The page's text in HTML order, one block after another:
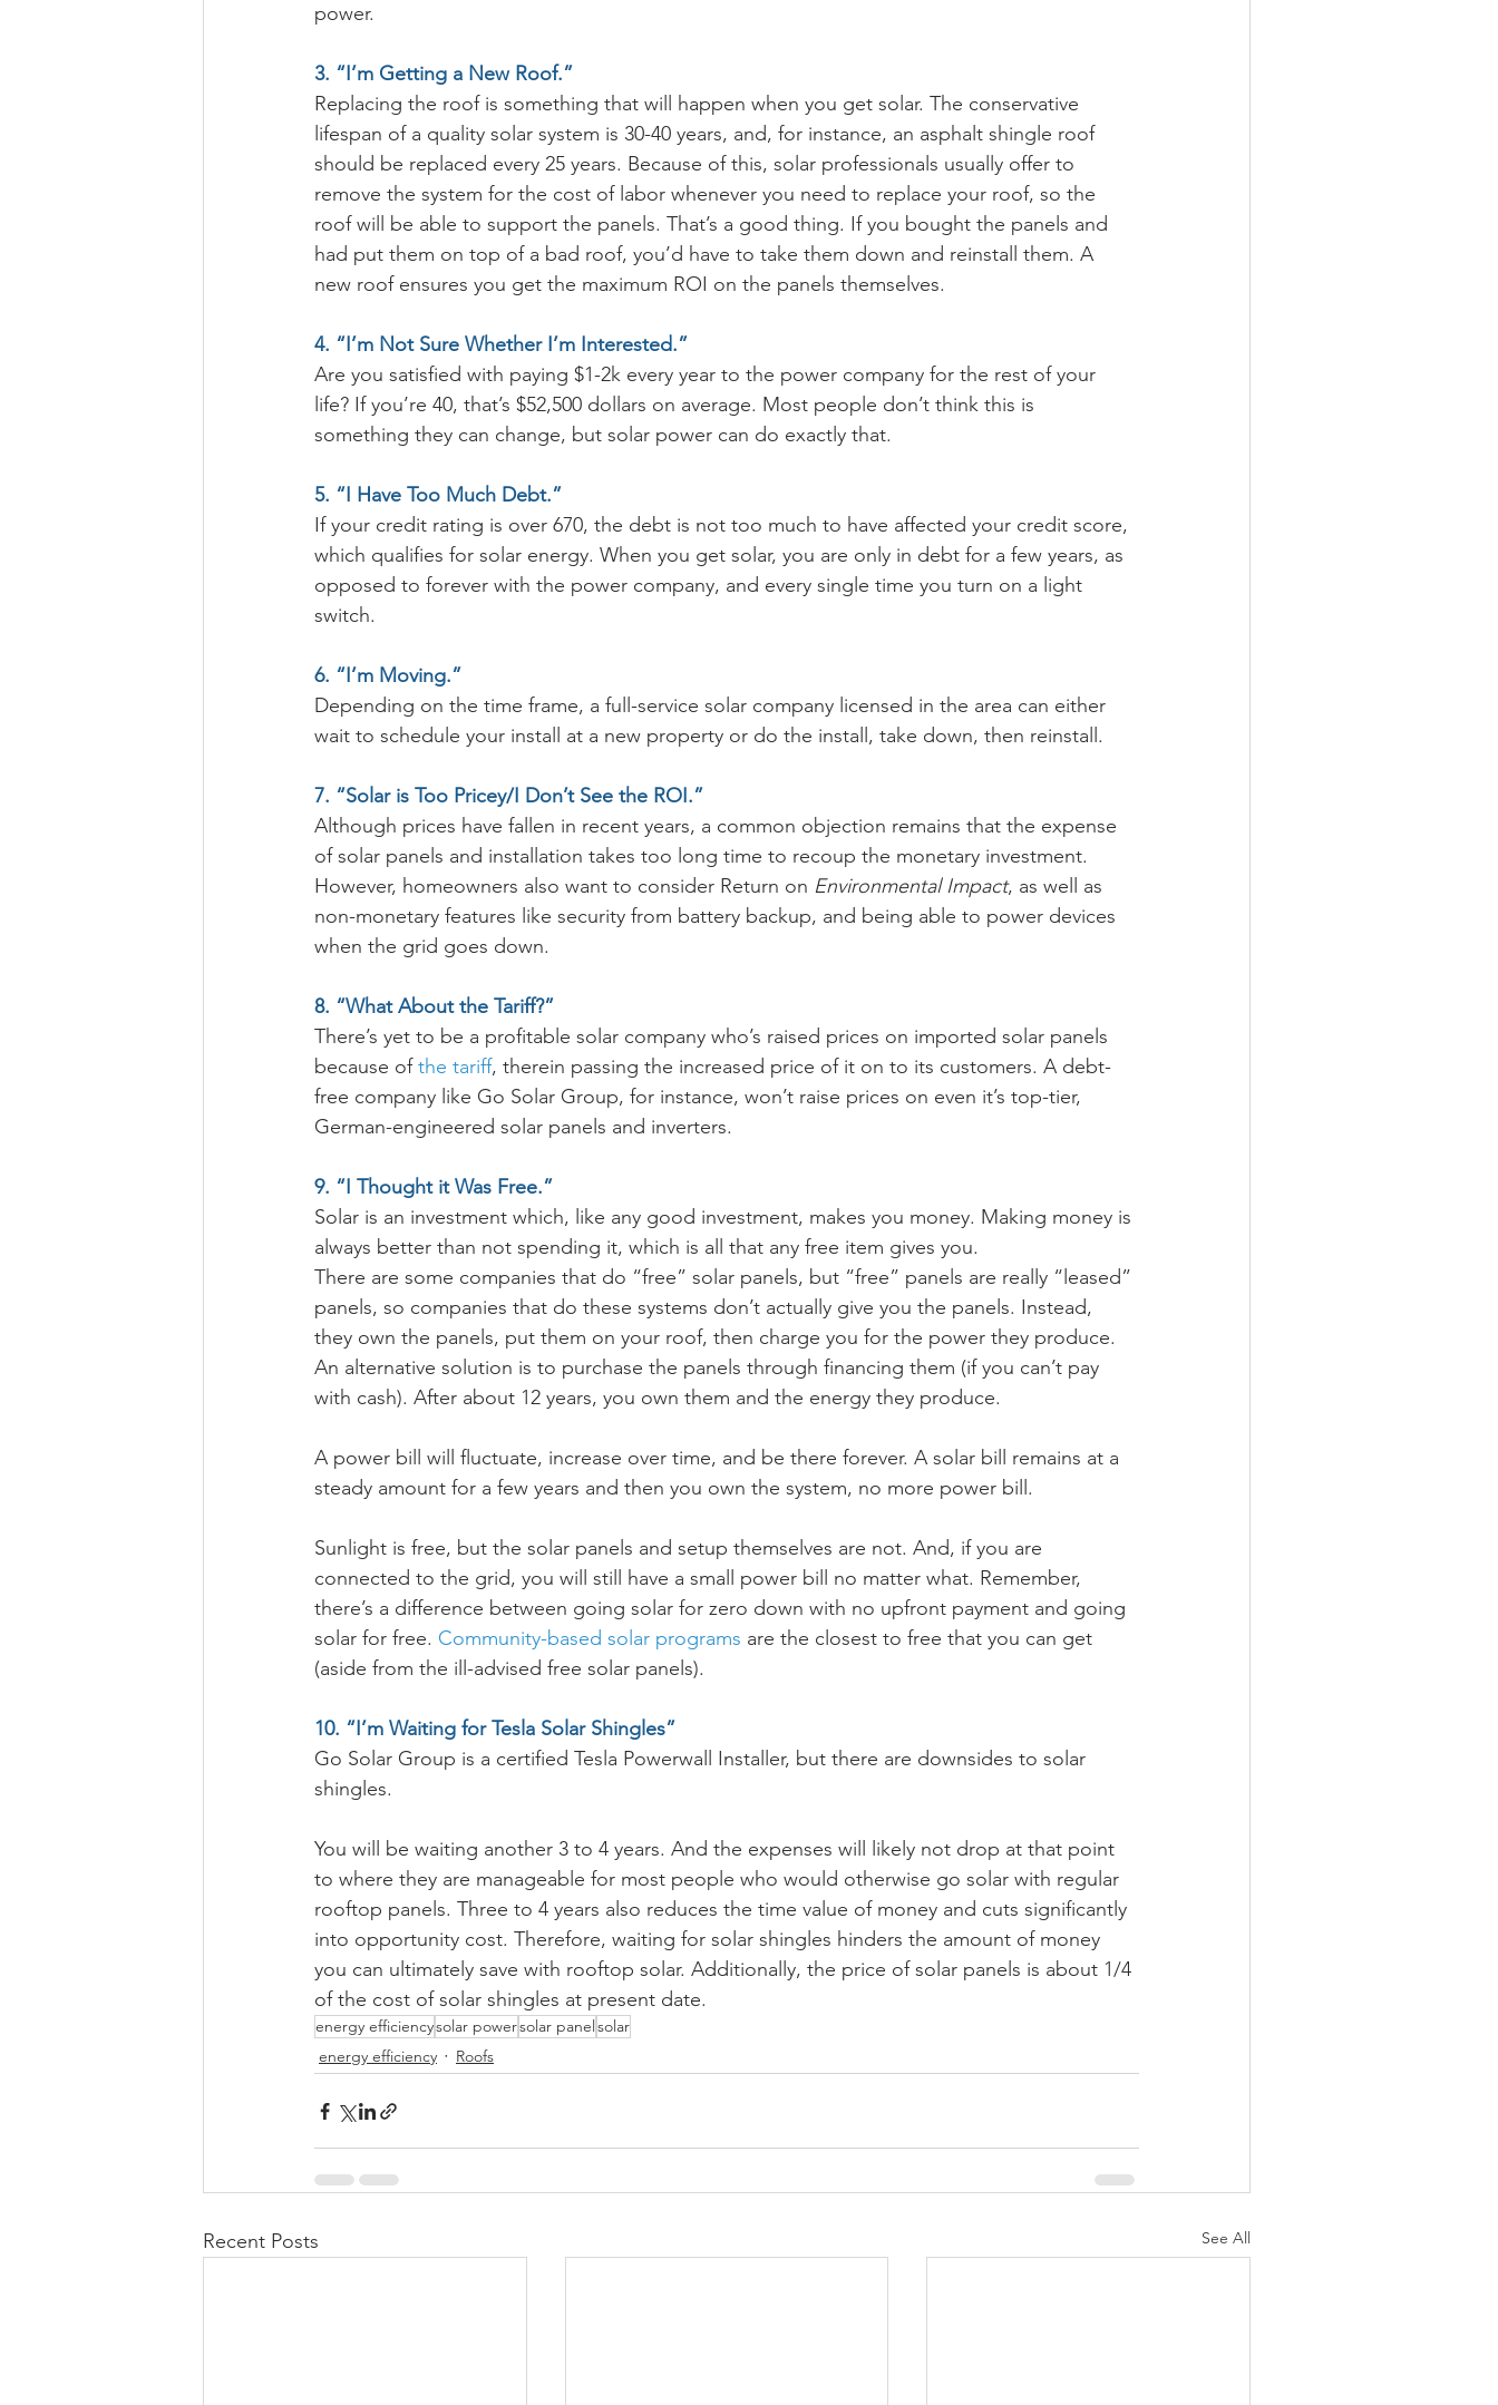
power.
3. “I’m Getting a New Roof.”
Replacing the roof is something that will happen when you get solar. The conservative
lifespan of a quality solar system is 30-40 years, and, for instance, an asphalt shingle roof
should be replaced every 25 years. Because of this, solar professionals usually offer to
remove the system for the cost of labor whenever you need to replace your roof, so the
roof will be able to support the panels. That’s a good thing. If you bought the panels and
had put them on top of a bad roof, you’d have to take them down and reinstall them. A
new roof ensures you get the maximum ROI on the panels themselves.
4. “I’m Not Sure Whether I’m Interested.”
Are you satisfied with paying $1-2k every year to the power company for the rest of your
life? If you’re 40, that’s $52,500 dollars on average. Most people don’t think this is
something they can change, but solar power can do exactly that.
5. “I Have Too Much Debt.”
If your credit rating is over 670, the debt is not too much to have affected your credit score,
which qualifies for solar energy. When you get solar, you are only in debt for a few years, as
opposed to forever with the power company, and every single time you turn on a light
switch.
6. “I’m Moving.”
Depending on the time frame, a full-service solar company licensed in the area can either
wait to schedule your install at a new property or do the install, take down, then reinstall.
7. “Solar is Too Pricey/I Don’t See the ROI.”
Although prices have fallen in recent years, a common objection remains that the expense
of solar panels and installation takes too long time to recoup the monetary investment.
However, homeowners also want to consider Return on Environmental Impact, as well as
non-monetary features like security from battery backup, and being able to power devices
when the grid goes down.
8. “What About the Tariff?”
There’s yet to be a profitable solar company who’s raised prices on imported solar panels
because of the tariff, therein passing the increased price of it on to its customers. A debt-
free company like Go Solar Group, for instance, won’t raise prices on even it’s top-tier,
German-engineered solar panels and inverters.
9. “I Thought it Was Free.”
Solar is an investment which, like any good investment, makes you money. Making money is
always better than not spending it, which is all that any free item gives you.
There are some companies that do “free” solar panels, but “free” panels are really “leased”
panels, so companies that do these systems don’t actually give you the panels. Instead,
they own the panels, put them on your roof, then charge you for the power they produce.
An alternative solution is to purchase the panels through financing them (if you can’t pay
with cash). After about 12 years, you own them and the energy they produce.
A power bill will fluctuate, increase over time, and be there forever. A solar bill remains at a
steady amount for a few years and then you own the system, no more power bill.
Sunlight is free, but the solar panels and setup themselves are not. And, if you are
connected to the grid, you will still have a small power bill no matter what. Remember,
there’s a difference between going solar for zero down with no upfront payment and going
solar for free. Community-based solar programs are the closest to free that you can get
(aside from the ill-advised free solar panels).
10. “I’m Waiting for Tesla Solar Shingles”
Go Solar Group is a certified Tesla Powerwall Installer, but there are downsides to solar
shingles.
You will be waiting another 3 to 4 years. And the expenses will likely not drop at that point
to where they are manageable for most people who would otherwise go solar with regular
rooftop panels. Three to 4 years also reduces the time value of money and cuts significantly
into opportunity cost. Therefore, waiting for solar shingles hinders the amount of money
you can ultimately save with rooftop solar. Additionally, the price of solar panels is about 1/4
of the cost of solar shingles at present date.
energy efficiencysolar powersolar panelsolar
energy efficiency
Roofs
Recent Posts See All